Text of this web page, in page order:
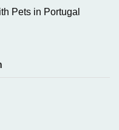
Pets in Portugal